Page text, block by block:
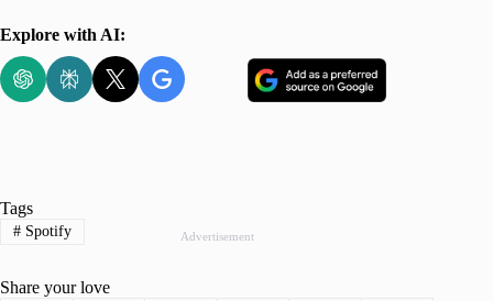
Explore with AI:
Advertisement
Tags
#Spotify
Share your love